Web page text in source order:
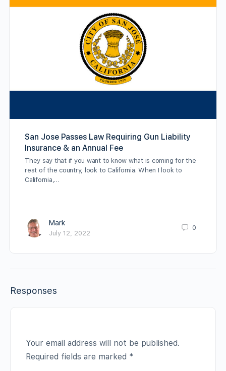
San Jose Passes Law Requiring Gun Liability
Insurance & an Annual Fee
They say that if you want to know what is coming for the
rest of the country, look to California. When I look to
California,…
Mark
July 12, 2022
0
Responses
Your email address will not be published.
Required fields are marked *